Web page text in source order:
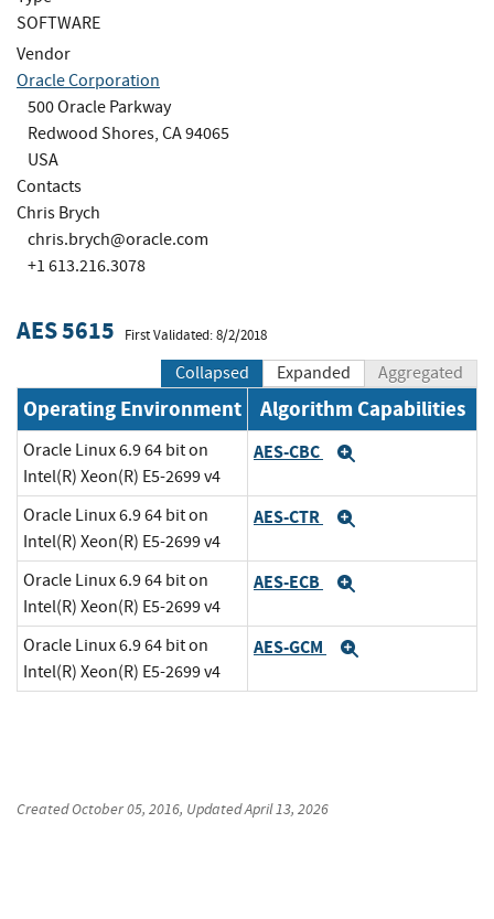
SOFTWARE
Vendor
Oracle Corporation
500 Oracle Parkway
Redwood Shores, CA 94065
USA
Contacts
Chris Brych
chris.brych@oracle.com
+1 613.216.3078
AES 5615 First Validated: 8/2/2018
Collapsed Expanded Aggregated
Operating Environment Algorithm Capabilities
Oracle Linux 6.9 64 bit on
Intel(R) Xeon(R) E5-2699 v4
AES-CBC
Oracle Linux 6.9 64 bit on
Intel(R) Xeon(R) E5-2699 v4
AES-CTR
Oracle Linux 6.9 64 bit on
Intel(R) Xeon(R) E5-2699 v4
AES-ECB
Oracle Linux 6.9 64 bit on
Intel(R) Xeon(R) E5-2699 v4
AES-GCM
CreatedOctober 05, 2016, UpdatedApril 13, 2026